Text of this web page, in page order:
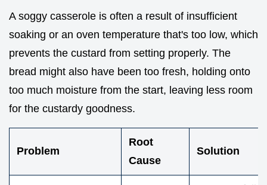
A soggy casserole is often a result of insufficient
soaking or an oven temperature that's too low, which
prevents the custard from setting properly. The
bread might also have been too fresh, holding onto
too much moisture from the start, leaving less room
for the custardy goodness.
Problem
Root
Cause
Solution